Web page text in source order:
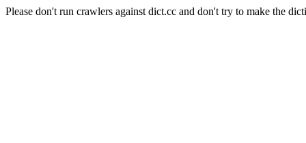
Please don't run crawlers against dict.cc and don't try to make the